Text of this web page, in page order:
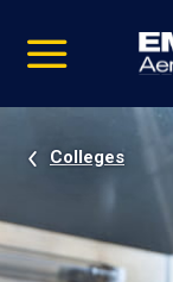
video
Navigation
Colleges